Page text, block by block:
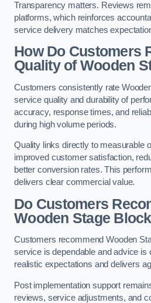
Transparency matters. Reviews
platforms, which reinforces
service delivery matches
How Do Customers
Quality of Wooden
Customers consistently rate
service quality and durability of
accuracy, response times, and
during high volume periods.
Quality links directly to measurable
improved customer satisfaction,
better conversion rates. This
delivers clear commercial value.
Do Customers
Wooden Stage
Customers recommend Wooden
service is dependable and advice is
realistic expectations and delivers
Post implementation support
reviews, service adjustments, and